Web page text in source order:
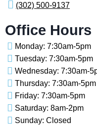
(302) 500-9137
Office Hours
Monday: 7:30am-5pm
Tuesday: 7:30am-5pm
Wednesday: 7:30am-
Thursday: 7:30am-5pm
Friday: 7:30am-5pm
Saturday: 8am-2pm
Sunday: Closed